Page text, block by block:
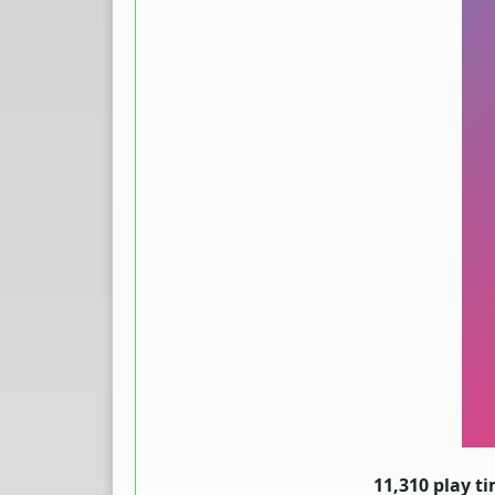
11,310 play